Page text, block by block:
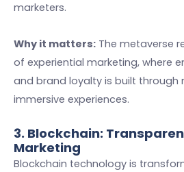
marketers.
Why it matters: The metaverse
of experiential marketing, where
and brand loyalty is built through
immersive experiences.
3. Blockchain:
Marketing
Blockchain technology is